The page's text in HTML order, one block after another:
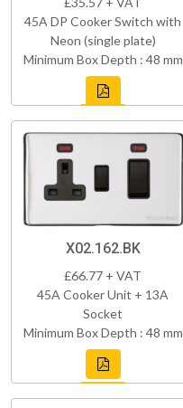
45A DP Cooker Switch with
Neon (single plate)
Minimum Box Depth : 48 mm
X02.162.BK
£66.77 + VAT
45A Cooker Unit + 13A
Socket
Minimum Box Depth : 48 mm